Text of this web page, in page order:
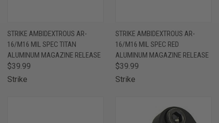
STRIKE AMBIDEXTROUS AR-
16/M16 MIL SPEC TITAN
ALUMINUM MAGAZINE RELEASE
$39.99
Strike
STRIKE AMBIDEXTROUS AR-
16/M16 MIL SPEC RED
ALUMINUM MAGAZINE RELEASE
$39.99
Strike